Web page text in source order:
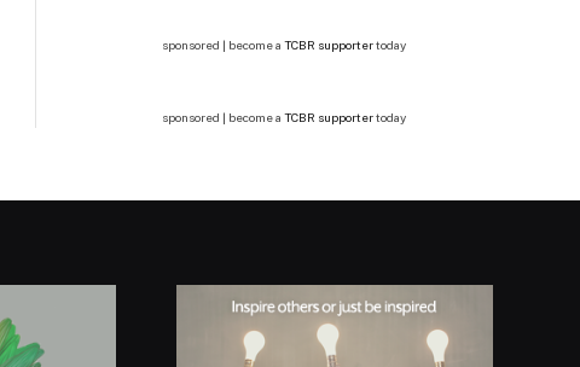
sponsored | become a TCBR supportertoday
sponsored | become a TCBR supportertoday